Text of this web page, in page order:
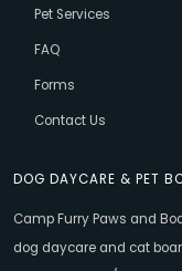
DOG DAYCARE & PET
Camp Furry Paws and
dog daycare and cat
Pet Services
FAQ
Forms
Contact Us